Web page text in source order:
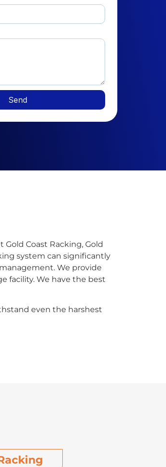
Send
Coast Racking, Gold
system can significantly
We provide
facility. We have the best
even the harshest